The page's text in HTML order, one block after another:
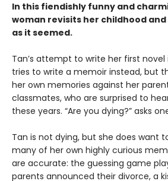
In this fiendishly funny and
woman revisits her childhood
as it seemed.
Tan’s attempt to write her first novel
tries to write a memoir instead, but
her own memories against her
classmates, who are surprised to
these years. “Are you dying?” asks
Tan is not dying, but she does want
many of her own highly curious
are accurate: the guessing game
parents announced their divorce, a